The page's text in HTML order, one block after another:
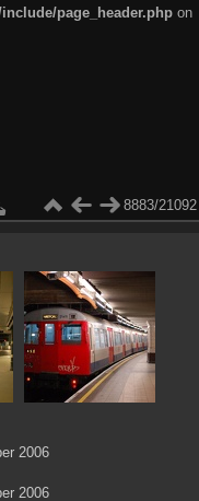
page_header.php on
8883/21092
2006
2006